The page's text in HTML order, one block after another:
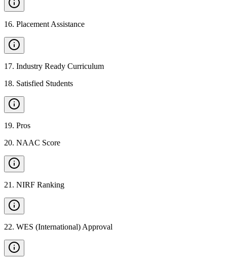
16. Placement Assistance
17. Industry Ready Curriculum
18. Satisfied Students
19. Pros
20. NAAC Score
21 . NIRF Ranking
22. WES (International) Approval